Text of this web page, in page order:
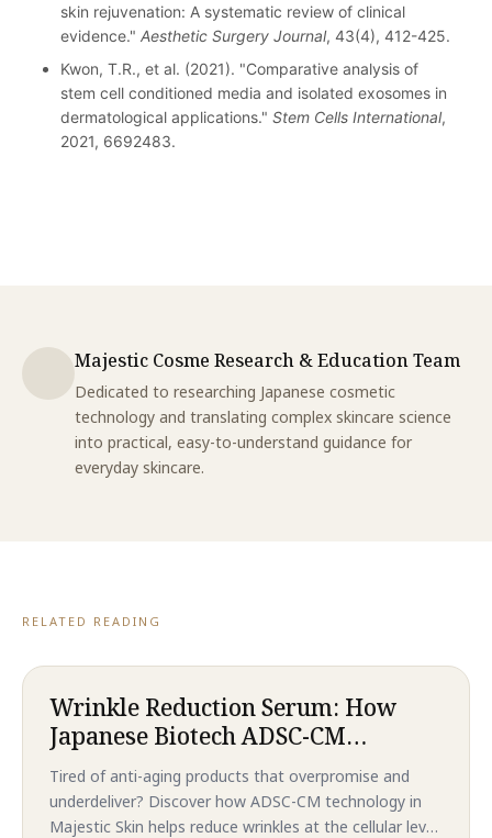
skin rejuvenation: A systematic review of clinical
evidence." Aesthetic Surgery Journal, 43(4), 412-425.
Kwon, T.R., et al. (2021). "Comparative analysis of
stem cell conditioned media and isolated exosomes in
dermatological applications." Stem Cells International,
2021, 6692483.
Majestic Cosme Research & Education Team
Dedicated to researching Japanese cosmetic
technology and translating complex skincare science
into practical, easy-to-understand guidance for
everyday skincare.
RELATED READING
Wrinkle Reduction Serum: How
Japanese Biotech ADSC-CM
Technology Delivers Revolutionary
Anti-Aging Results That
Outperform Traditional
Tired of anti-aging products that overpromise and
underdeliver? Discover how ADSC-CM technology in
Majestic Skin helps reduce wrinkles at the cellular level